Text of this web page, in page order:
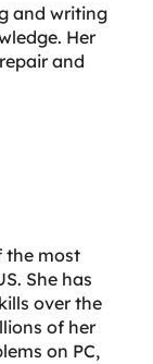
and writing
Her
and
the most
She has
over the
of her
on PC,